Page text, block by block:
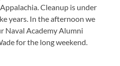
Cleanup is under
years. In the afternoon we
Naval Academy Alumni
for the long weekend.